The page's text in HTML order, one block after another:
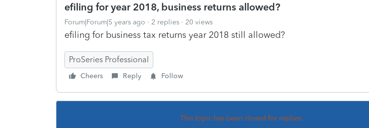
efiling for year 2018, business returns allowed?
Forum|Forum|5 years ago 2 replies 20 views
efiling for business tax returns year 2018 still allowed?
ProSeries Professional
Cheers Reply Follow
This topic has been closed for replies.